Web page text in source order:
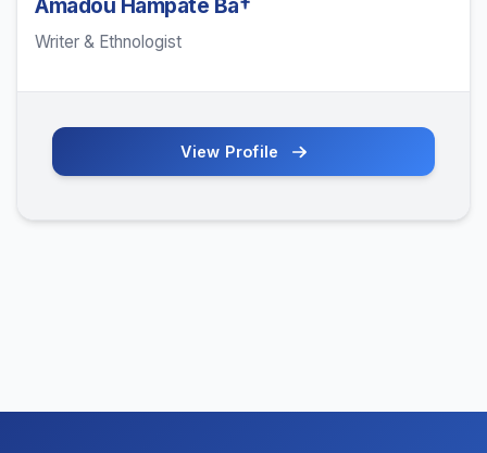
Amadou Hampâté Bâ†
Writer & Ethnologist
View Profile